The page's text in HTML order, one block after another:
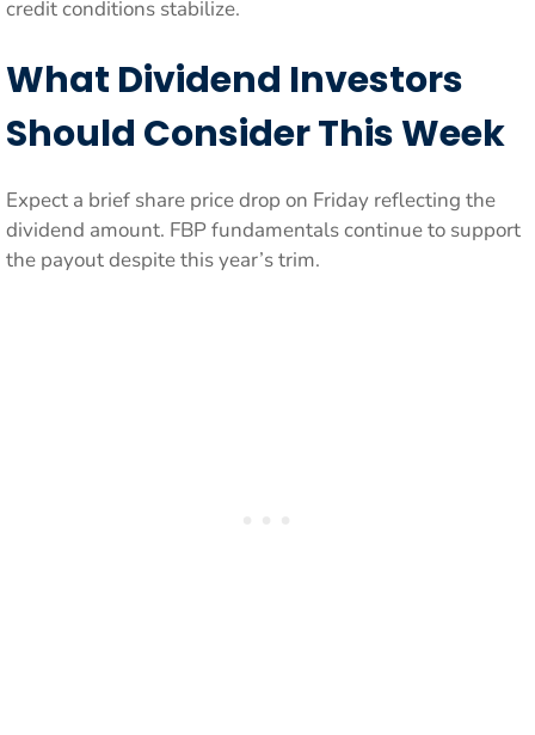
credit conditions stabilize.
What Dividend Investors
Should Consider This Week
Expect a brief share price drop on Friday reflecting the
dividend amount. FBP fundamentals continue to support
the payout despite this year’s trim.